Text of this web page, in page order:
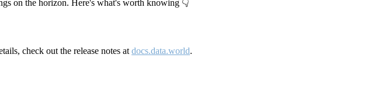
on the horizon. Here's what's worth knowing 👇
check out the release notes at docs.data.world.